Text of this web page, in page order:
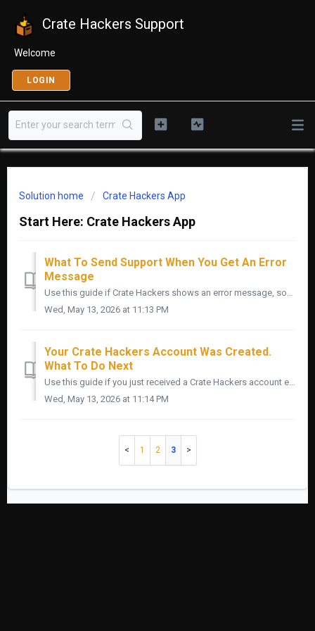
Crate Hackers Support
Welcome
LOGIN
Solution home Crate Hackers App
Start Here: Crate Hackers App
What To Send Support When You Get An Error
Message
Use this guide if Crate Hackers shows an error message, something breaks, or you need to send support the right details. The faster we know what happened, ...
Wed, May 13, 2026 at 11:13 PM
Your Crate Hackers Account Was Created.
What To Do Next
Use this guide if you just received a Crate Hackers account email and want to know what to do next. Do not try to learn every feature in the first ten minu...
Wed, May 13, 2026 at 11:14 PM
1 2 3